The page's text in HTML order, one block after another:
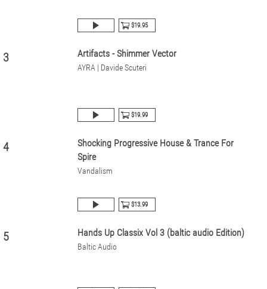
$19.95
3 Artifacts - Shimmer Vector
AYRA | Davide Scuteri
$19.99
4
Shocking Progressive House & Trance For
Spire
Vandalism
$13.99
5 Hands Up Classix Vol 3 (baltic audio Edition)
Baltic Audio